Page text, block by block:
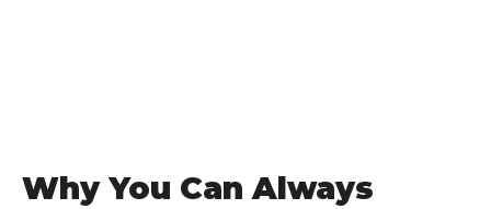
Why You Can Always